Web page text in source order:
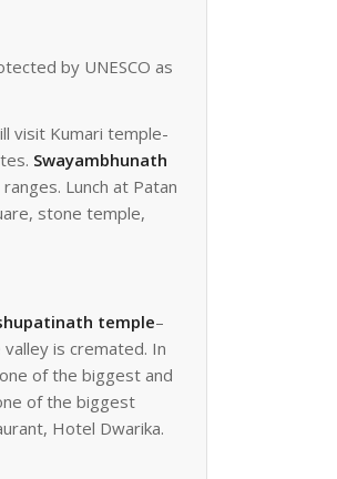
by UNESCO as
visit Kumari temple-
Swayambhunath
Lunch at Patan
stone temple,
temple–
is cremated. In
of the biggest and
of the biggest
Hotel Dwarika.